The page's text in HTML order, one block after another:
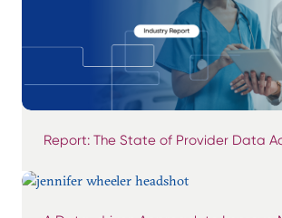
Report: The State of Provider Data